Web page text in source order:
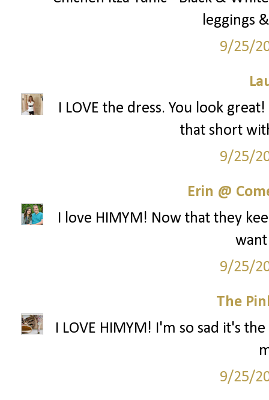
leggings
9/25/
I LOVE the dress. You look
that short
9/25/
Erin @
I love HIMYM! Now that they
9/25/
The
I LOVE HIMYM! I'm so sad it's
9/25/